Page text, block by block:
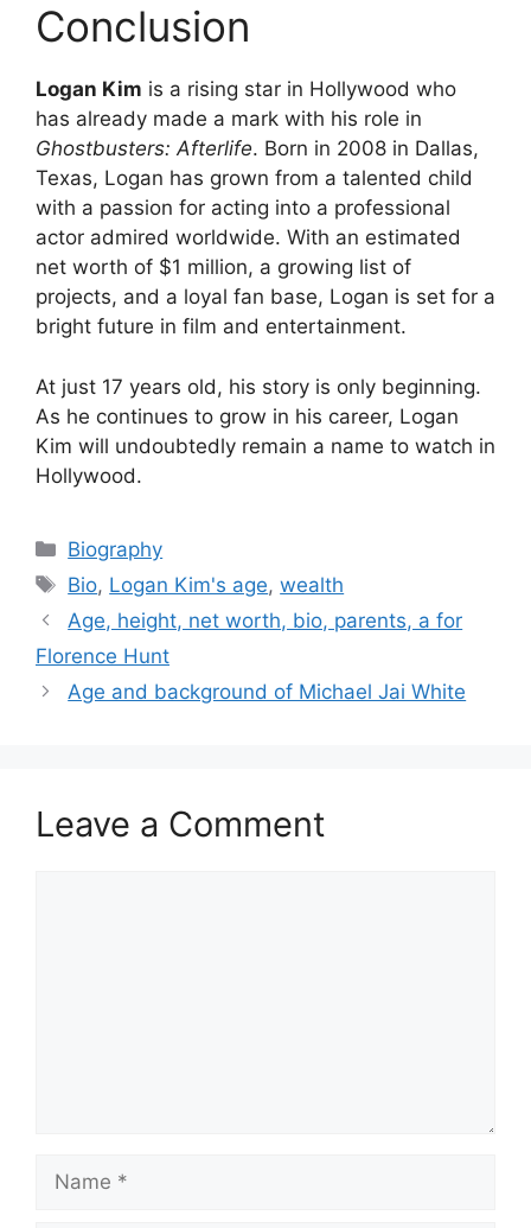
Conclusion
Logan Kim is a rising star in Hollywood who
has already made a mark with his role in
Ghostbusters: Afterlife. Born in 2008 in Dallas,
Texas, Logan has grown from a talented child
with a passion for acting into a professional
actor admired worldwide. With an estimated
net worth of $1 million, a growing list of
projects, and a loyal fan base, Logan is set for a
bright future in film and entertainment.
At just 17 years old, his story is only beginning.
As he continues to grow in his career, Logan
Kim will undoubtedly remain a name to watch in
Hollywood.
Categories
Biography
Tags
Bio, Logan Kim's age,wealth
Age, height, net worth, bio, parents, a for
Florence Hunt
Age and background of Michael Jai White
Leave a Comment